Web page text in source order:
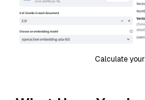
Calculate